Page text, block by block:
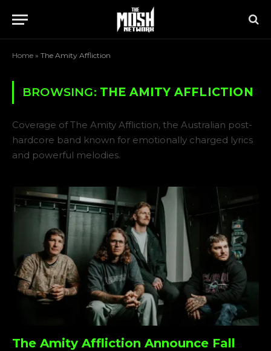
Home » The Amity Affliction
BROWSING: THE AMITY AFFLICTION
Coverage of The Amity Affliction, the Australian post-
hardcore band known for emotionally charged lyrics
and powerful melodies.
The Amity Affliction Announce Fall